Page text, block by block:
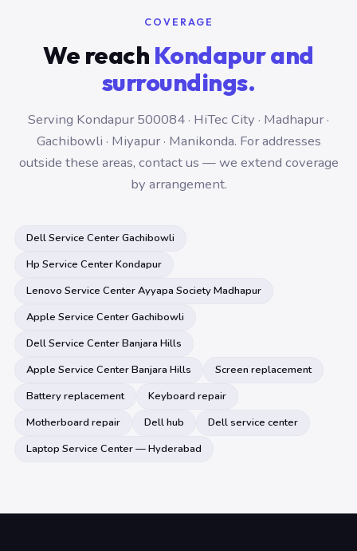
COVERAGE
We reach Kondapur and
surroundings.
Serving Kondapur 500084 · HiTec City · Madhapur ·
Gachibowli · Miyapur · Manikonda. For addresses
outside these areas, contact us — we extend coverage
by arrangement.
Dell Service Center Gachibowli
Hp Service Center Kondapur
Lenovo Service Center Ayyapa Society Madhapur
Apple Service Center Gachibowli
Dell Service Center Banjara Hills
Apple Service Center Banjara Hills
Screen replacement
Battery replacement
Keyboard repair
Motherboard repair
Dell hub
Dell service center
Laptop Service Center — Hyderabad